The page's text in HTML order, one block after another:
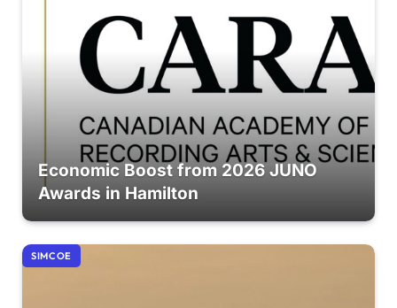
Economic Boost from 2026 JUNO
Awards in Hamilton
SIMCOE